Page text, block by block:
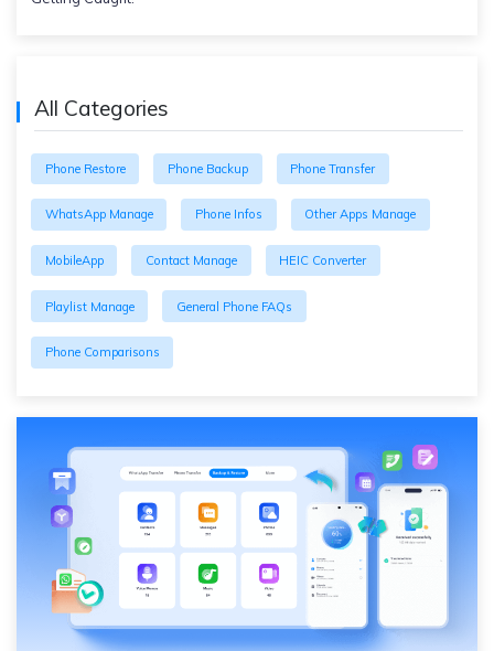
All Categories
Phone Restore Phone Backup Phone Transfer
WhatsApp Manage Phone Infos Other Apps Manage
MobileApp Contact Manage HEIC Converter
Playlist Manage General Phone FAQs
Phone Comparisons